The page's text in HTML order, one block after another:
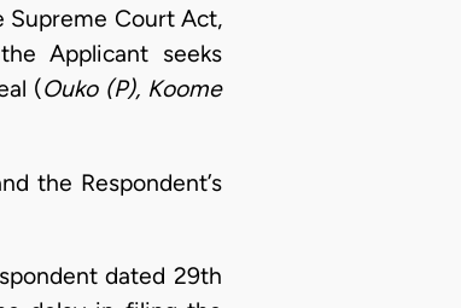
Court Act,
Applicant seeks
(Ouko (P), Koome
the Respondent’s
dated 29th